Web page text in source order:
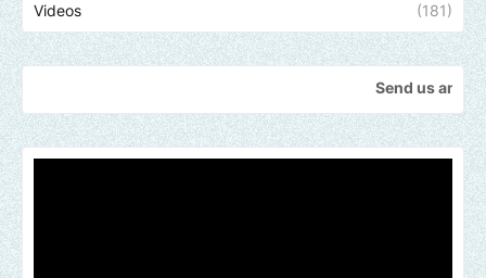
Videos (181)
Send us an email to